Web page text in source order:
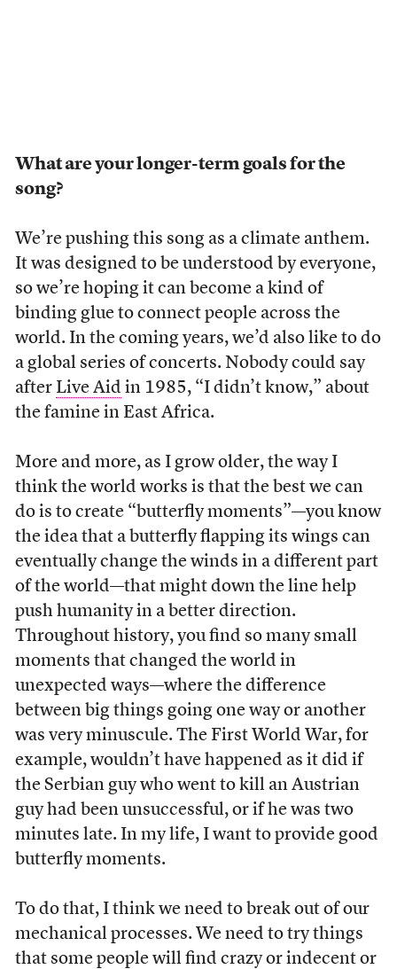
What are your longer-term goals for the
song?
We’re pushing this song as a climate anthem.
It was designed to be understood by everyone,
so we’re hoping it can become a kind of
binding glue to connect people across the
world. In the coming years, we’d also like to do
a global series of concerts. Nobody could say
after Live Aid in 1985, “I didn’t know,” about
the famine in East Africa.
More and more, as I grow older, the way I
think the world works is that the best we can
do is to create “butterfly moments”—you know
the idea that a butterfly flapping its wings can
eventually change the winds in a different part
of the world—that might down the line help
push humanity in a better direction.
Throughout history, you find so many small
moments that changed the world in
unexpected ways—where the difference
between big things going one way or another
was very minuscule. The First World War, for
example, wouldn’t have happened as it did if
the Serbian guy who went to kill an Austrian
guy had been unsuccessful, or if he was two
minutes late. In my life, I want to provide good
butterfly moments.
To do that, I think we need to break out of our
mechanical processes. We need to try things
that some people will find crazy or indecent or